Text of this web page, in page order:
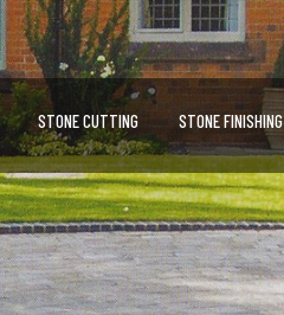
STONE CUTTING STONE FINISHING